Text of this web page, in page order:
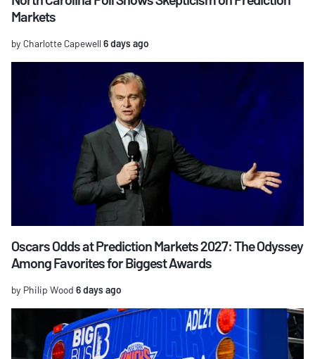
Markets
by Charlotte Capewell 6 days ago
Oscars Odds at Prediction Markets 2027: The Odyssey
Among Favorites for Biggest Awards
by Philip Wood 6 days ago